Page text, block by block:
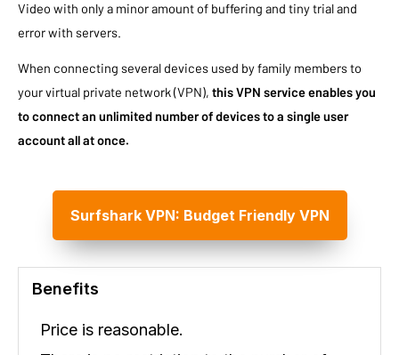
Video with only a minor amount of buffering and tiny trial and
error with servers.
When connecting several devices used by family members to
your virtual private network (VPN), this VPN service enables you
to connect an unlimited number of devices to a single user
account all at once.
Surfshark VPN: Budget Friendly VPN
Benefits
Price is reasonable.